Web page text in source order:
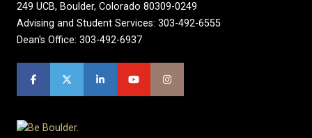
249 UCB, Boulder, Colorado 80309-0249
Advising and Student Services: 303-492-6555
Dean's Office: 303-492-6937